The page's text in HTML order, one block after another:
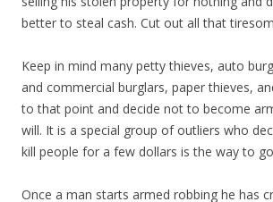
better to steal cash. Cut out all that
Keep in mind many petty thieves, auto
and commercial burglars, paper thieves,
to that point and decide not to become
will. It is a special group of outliers who
kill people for a few dollars is the way to
Once a man starts armed robbing he has